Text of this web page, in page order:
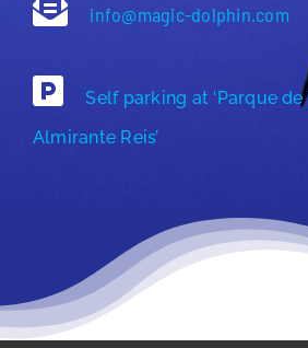
info@magic-dolphin.com
Self parking at ‘Parque
Almirante Reis’